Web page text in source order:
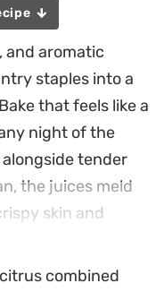
and aromatic
staples into a
that feels like a
night of the
tender
the juices meld
skin and
at the edges but
combined